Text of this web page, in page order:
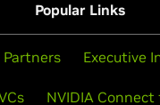
Popular Links
Partners Executive
NVIDIA Connect